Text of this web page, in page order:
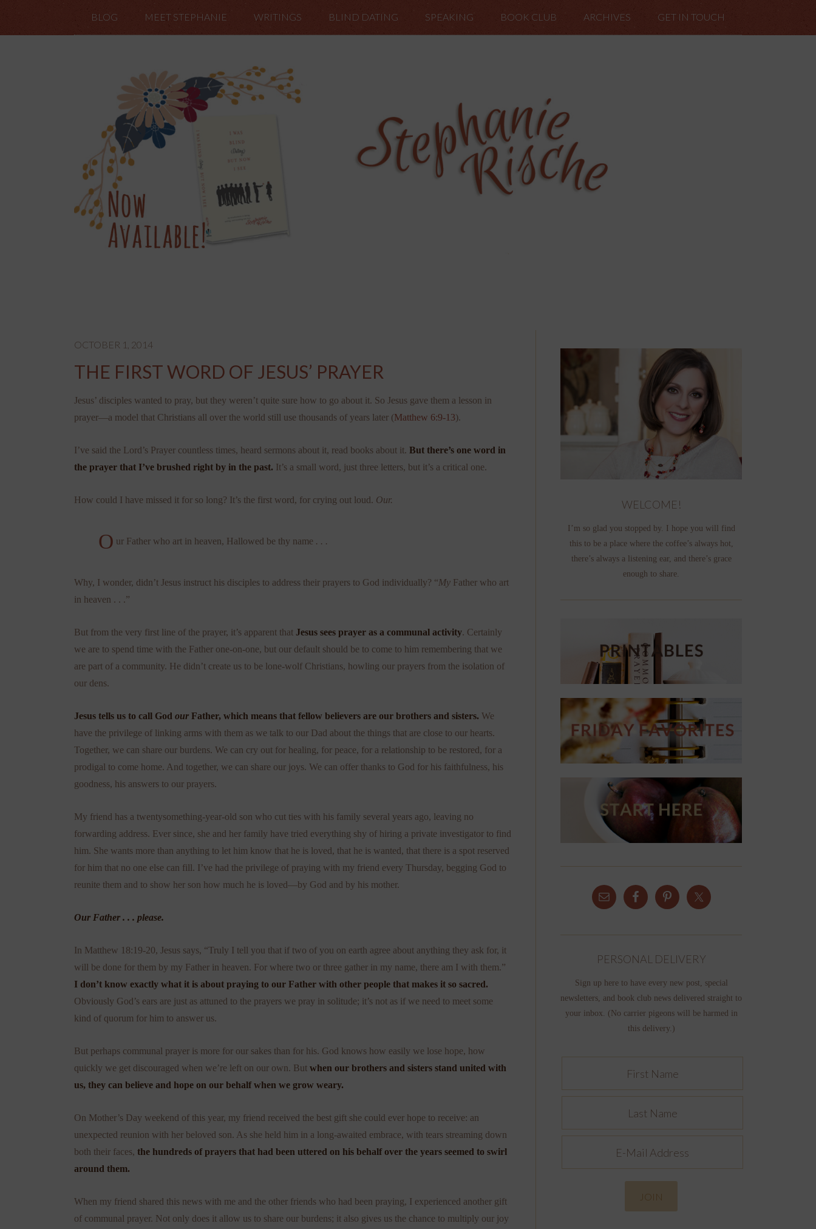
BLOG MEET STEPHANIE WRITINGS BLIND DATING SPEAKING BOOK CLUB ARCHIVES GET IN TOUCH
OCTOBER 1, 2014
THE FIRST WORD OF JESUS’ PRAYER
Jesus’ disciples wanted to pray, but they weren’t quite sure how to go about it. So Jesus gave them a lesson in
prayer—a model that Christians all over the world still use thousands of years later (Matthew 6:9-13).
I’ve said the Lord’s Prayer countless times, heard sermons about it, read books about it. But there’s one word in
the prayer that I’ve brushed right by in the past. It’s a small word, just three letters, but it’s a critical one.
How could I have missed it for so long? It’s the first word, for crying out loud. Our.
O ur Father who art in heaven, Hallowed be thy name . . .
Why, I wonder, didn’t Jesus instruct his disciples to address their prayers to God individually? “My Father who art
in heaven . . .”
But from the very first line of the prayer, it’s apparent that Jesus sees prayer as a communal activity. Certainly
we are to spend time with the Father one-on-one, but our default should be to come to him remembering that we
are part of a community. He didn’t create us to be lone-wolf Christians, howling our prayers from the isolation of
our dens.
Jesus tells us to call God our Father, which means that fellow believers are our brothers and sisters. We
have the privilege of linking arms with them as we talk to our Dad about the things that are close to our hearts.
Together, we can share our burdens. We can cry out for healing, for peace, for a relationship to be restored, for a
prodigal to come home. And together, we can share our joys. We can offer thanks to God for his faithfulness, his
goodness, his answers to our prayers.
My friend has a twentysomething-year-old son who cut ties with his family several years ago, leaving no
forwarding address. Ever since, she and her family have tried everything shy of hiring a private investigator to find
him. She wants more than anything to let him know that he is loved, that he is wanted, that there is a spot reserved
for him that no one else can fill. I’ve had the privilege of praying with my friend every Thursday, begging God to
reunite them and to show her son how much he is loved—by God and by his mother.
Our Father . . . please.
In Matthew 18:19-20, Jesus says, “Truly I tell you that if two of you on earth agree about anything they ask for, it
will be done for them by my Father in heaven. For where two or three gather in my name, there am I with them.”
I don’t know exactly what it is about praying to our Father with other people that makes it so sacred.
Obviously God’s ears are just as attuned to the prayers we pray in solitude; it’s not as if we need to meet some
kind of quorum for him to answer us.
But perhaps communal prayer is more for our sakes than for his. God knows how easily we lose hope, how
quickly we get discouraged when we’re left on our own. But when our brothers and sisters stand united with
us, they can believe and hope on our behalf when we grow weary.
On Mother’s Day weekend of this year, my friend received the best gift she could ever hope to receive: an
unexpected reunion with her beloved son. As she held him in a long-awaited embrace, with tears streaming down
both their faces, the hundreds of prayers that had been uttered on his behalf over the years seemed to swirl
around them.
When my friend shared this news with me and the other friends who had been praying, I experienced another gift
of communal prayer. Not only does it allow us to share our burdens; it also gives us the chance to multiply our joy
WELCOME!
I’m so glad you stopped by. I hope you will find
this to be a place where the coffee’s always hot,
there’s always a listening ear, and there’s grace
enough to share.
PERSONAL DELIVERY
Sign up here to have every new post, special
newsletters, and book club news delivered straight to
your inbox. (No carrier pigeons will be harmed in
this delivery.)